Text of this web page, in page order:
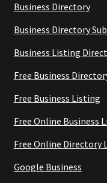
Business Directory
Business Directory
Business Listing
Free Business
Free Business Listing
Free Online Business
Free Online Directory
Google Business